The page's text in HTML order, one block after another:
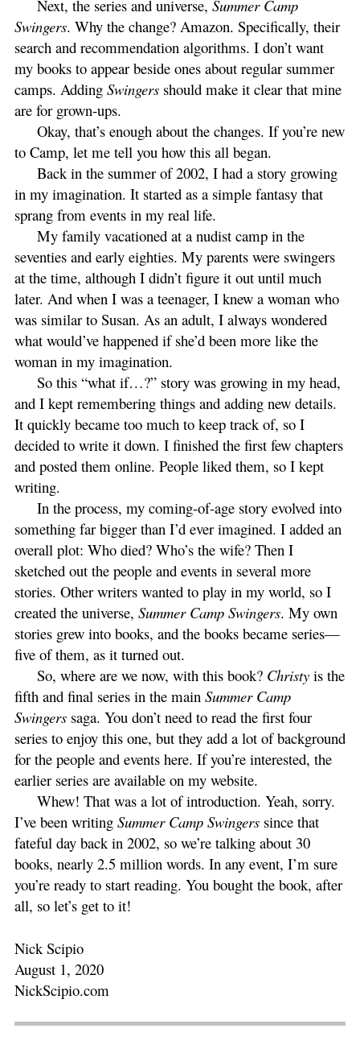
Next, the series and universe, Summer Camp
Swingers. Why the change? Amazon. Specifically, their
search and recommendation algorithms. I don’t want
my books to appear beside ones about regular summer
camps. Adding Swingers should make it clear that mine
are for grown-ups.
Okay, that’s enough about the changes. If you’re new
to Camp, let me tell you how this all began.
Back in the summer of 2002, I had a story growing
in my imagination. It started as a simple fantasy that
sprang from events in my real life.
My family vacationed at a nudist camp in the
seventies and early eighties. My parents were swingers
at the time, although I didn’t figure it out until much
later. And when I was a teenager, I knew a woman who
was similar to Susan. As an adult, I always wondered
what would’ve happened if she’d been more like the
woman in my imagination.
So this “what if…?” story was growing in my head,
and I kept remembering things and adding new details.
It quickly became too much to keep track of, so I
decided to write it down. I finished the first few chapters
and posted them online. People liked them, so I kept
writing.
In the process, my coming-of-age story evolved into
something far bigger than I’d ever imagined. I added an
overall plot: Who died? Who’s the wife? Then I
sketched out the people and events in several more
stories. Other writers wanted to play in my world, so I
created the universe, Summer Camp Swingers. My own
stories grew into books, and the books became series—
five of them, as it turned out.
So, where are we now, with this book? Christy is the
fifth and final series in the main Summer Camp
Swingers saga. You don’t need to read the first four
series to enjoy this one, but they add a lot of background
for the people and events here. If you’re interested, the
earlier series are available on my website.
Whew! That was a lot of introduction. Yeah, sorry.
I’ve been writing Summer Camp Swingers since that
fateful day back in 2002, so we’re talking about 30
books, nearly 2.5 million words. In any event, I’m sure
you’re ready to start reading. You bought the book, after
all, so let’s get to it!
Nick Scipio
August 1, 2020
NickScipio.com